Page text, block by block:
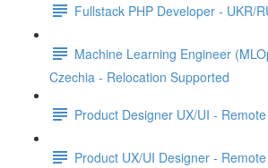
Fullstack PHP Developer - UKR/
Machine Learning Engineer
Czechia - Relocation Supported
Product Designer UX/UI - Remote
Product UX/UI Designer -